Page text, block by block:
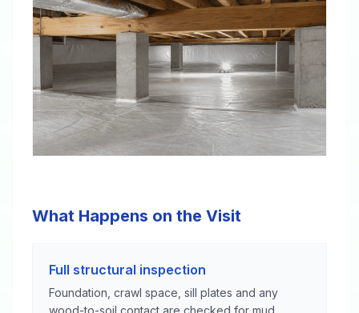
What Happens on the Visit
Full structural inspection
Foundation, crawl space, sill plates and any
wood-to-soil contact are checked for mud